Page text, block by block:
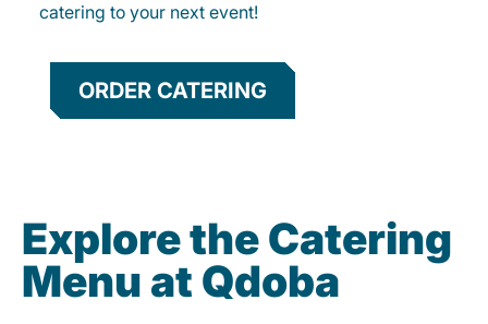
catering to your next event!
ORDER CATERING
Explore the Catering
Menu at Qdoba